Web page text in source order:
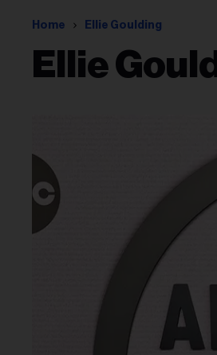
Home Ellie Goulding
Ellie